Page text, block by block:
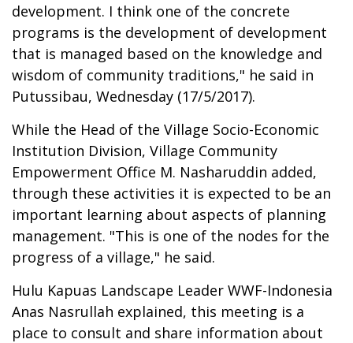
development. I think one of the concrete
programs is the development of development
that is managed based on the knowledge and
wisdom of community traditions," he said in
Putussibau, Wednesday (17/5/2017).
While the Head of the Village Socio-Economic
Institution Division, Village Community
Empowerment Office M. Nasharuddin added,
through these activities it is expected to be an
important learning about aspects of planning
management. "This is one of the nodes for the
progress of a village," he said.
Hulu Kapuas Landscape Leader WWF-Indonesia
Anas Nasrullah explained, this meeting is a
place to consult and share information about